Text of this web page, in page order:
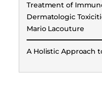
Treatment of
Dermatologic
Mario Lacouture
A Holistic Approach